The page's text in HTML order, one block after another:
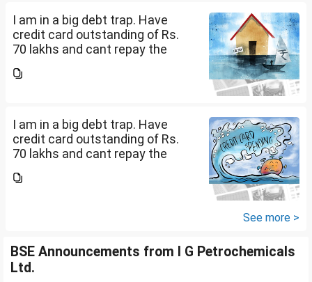
I am in a big debt trap. Have
credit card outstanding of Rs.
70 lakhs and cant repay the
being used to service personal
I am in a big debt trap. Have
credit card outstanding of Rs.
70 lakhs and cant repay the
being used to service personal
See more >
BSE Announcements from I G Petrochemicals
Ltd.